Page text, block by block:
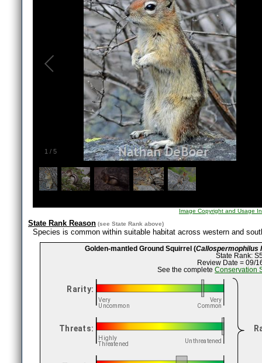
1 / 5
Image Copyright and Usage
State Rank Reason (see State Rank above)
Species is common within suitable habitat across western and
Golden-mantled Ground Squirrel (Callospermophilus
State Rank:
Review Date = 09/
See the complete Conservation